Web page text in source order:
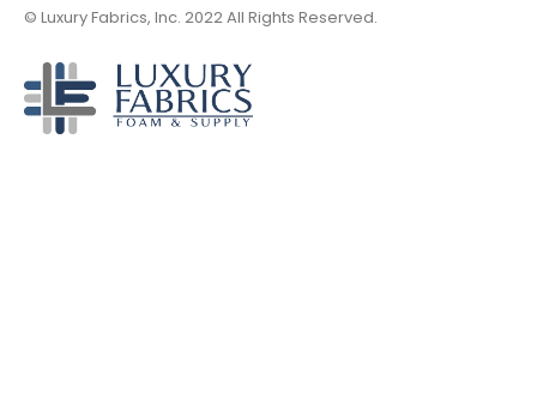
© Luxury Fabrics, Inc. 2022 All Rights Reserved.